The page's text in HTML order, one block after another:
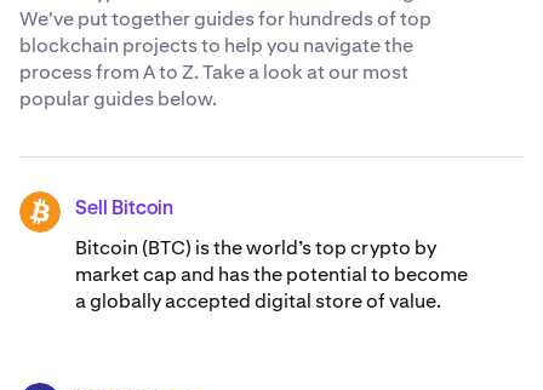
We've put together guides for hundreds of top
blockchain projects to help you navigate the
process from A to Z. Take a look at our most
popular guides below.
BTC Sell Bitcoin
Bitcoin (BTC) is the world’s top crypto by
market cap and has the potential to become
a globally accepted digital store of value.